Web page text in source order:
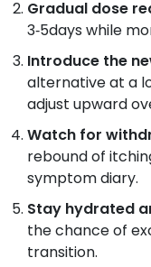
Gradual dose
3‑5days while
Introduce the
alternative at a
adjust upward
Watch for
rebound of
symptom diary.
Stay hydrated
the chance of
transition.